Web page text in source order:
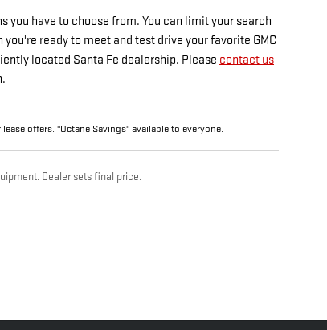
you have to choose from. You can limit your search
ready to meet and test drive your favorite GMC
located Santa Fe dealership. Please contact us
offers. "Octane Savings" available to everyone.
Dealer sets final price.